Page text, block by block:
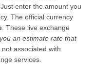
. Just enter the amount you
The official currency
. These live exchange
an estimate rate that
not associated with
services.